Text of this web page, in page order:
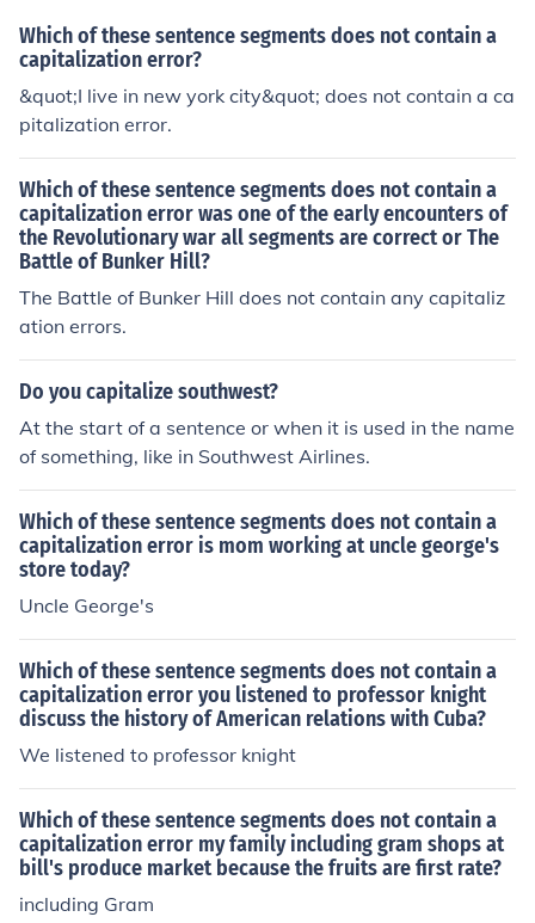
Which of these sentence segments does not contain a
capitalization error?
&quot;I live in new york city&quot; does not contain a ca
pitalization error.
Which of these sentence segments does not contain a
capitalization error was one of the early encounters of
the Revolutionary war all segments are correct or The
Battle of Bunker Hill?
The Battle of Bunker Hill does not contain any capitaliz
ation errors.
Do you capitalize southwest?
At the start of a sentence or when it is used in the name
of something, like in Southwest Airlines.
Which of these sentence segments does not contain a
capitalization error is mom working at uncle george's
store today?
Uncle George's
Which of these sentence segments does not contain a
capitalization error you listened to professor knight
discuss the history of American relations with Cuba?
We listened to professor knight
Which of these sentence segments does not contain a
capitalization error my family including gram shops at
bill's produce market because the fruits are first rate?
including Gram